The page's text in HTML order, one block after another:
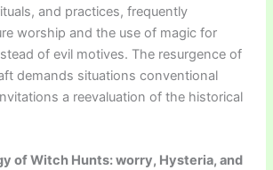
and practices, frequently
worship and the use of magic for
of evil motives. The resurgence of
demands situations conventional
a reevaluation of the historical
of Witch Hunts: worry, Hysteria, and